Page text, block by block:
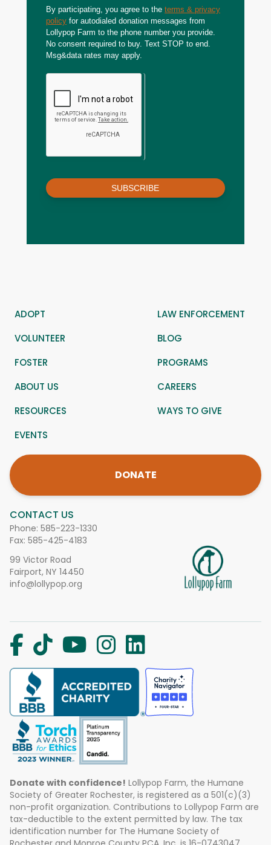
By participating, you agree to the terms & privacy
policy for autodialed donation messages from
Lollypop Farm to the phone number you provide.
No consent required to buy. Text STOP to end.
Msg&data rates may apply.
SUBSCRIBE
CONTACT US
Phone: 585-223-1330
Fax: 585-425-4183
99 Victor Road
Fairport, NY 14450
info@lollypop.org
ADOPT
LAW ENFORCEMENT
VOLUNTEER
BLOG
FOSTER
PROGRAMS
ABOUT US
CAREERS
RESOURCES
WAYS TO GIVE
EVENTS
DONATE
Donate with confidence! Lollypop Farm, the Humane
Society of Greater Rochester, is registered as a 501(c)(3)
non-profit organization. Contributions to Lollypop Farm are
tax-deductible to the extent permitted by law. The tax
identification number for The Humane Society of